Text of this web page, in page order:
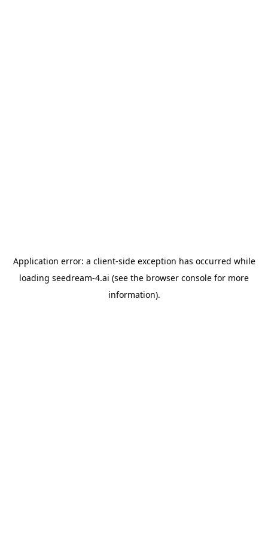
Application error: a client-side exception has occurred while
loading seedream-4.ai (see the browser console for more
information).